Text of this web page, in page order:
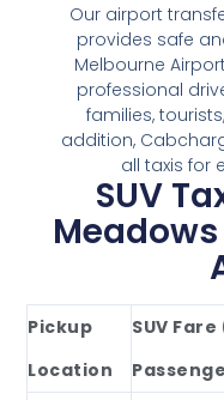
Our airport
provides safe
Melbourne
professional
families,
addition,
all taxis for
SUV
Pickup
Location
SUV Fare